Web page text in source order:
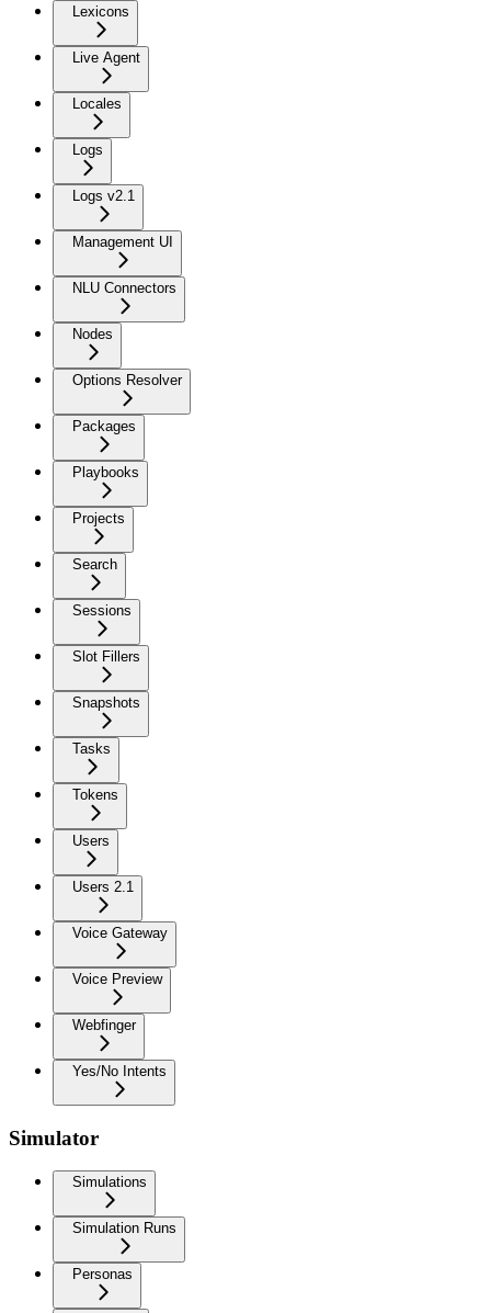
Lexicons
Live Agent
Locales
Logs
Logs v2.1
Management UI
NLU Connectors
Nodes
Options Resolver
Packages
Playbooks
Projects
Search
Sessions
Slot Fillers
Snapshots
Tasks
Tokens
Users
Users 2.1
Voice Gateway
Voice Preview
Webfinger
Yes/No Intents
Simulator
Simulations
Simulation Runs
Personas